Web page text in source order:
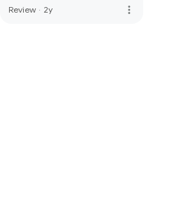
Review · 2y more_vert